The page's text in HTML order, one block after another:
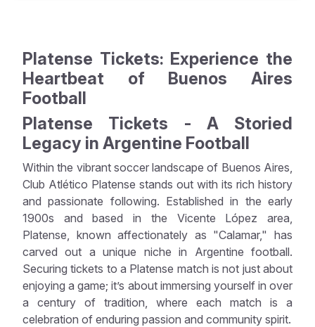
Platense Tickets: Experience the
Heartbeat of Buenos Aires
Football
Platense Tickets - A Storied
Legacy in Argentine Football
Within the vibrant soccer landscape of Buenos Aires,
Club Atlético Platense stands out with its rich history
and passionate following. Established in the early
1900s and based in the Vicente López area,
Platense, known affectionately as "Calamar," has
carved out a unique niche in Argentine football.
Securing tickets to a Platense match is not just about
enjoying a game; it’s about immersing yourself in over
a century of tradition, where each match is a
celebration of enduring passion and community spirit.